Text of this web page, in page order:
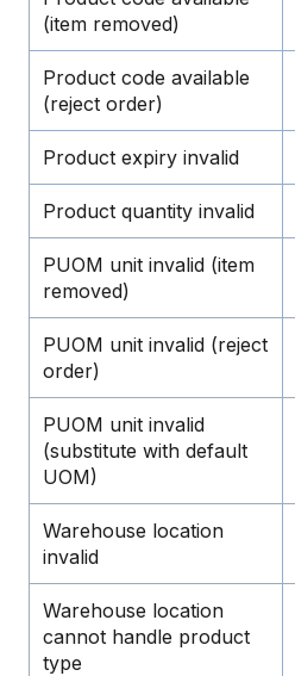
(item removed)
Product code available
(reject order)
Product expiry invalid
Product quantity invalid
PUOM unit invalid (item
removed)
PUOM unit invalid (reject
order)
PUOM unit invalid
(substitute with default
UOM)
Warehouse location
invalid
Warehouse location
cannot handle product
type